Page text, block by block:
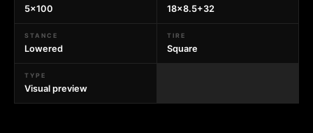
5x100 18x8.5+32
STANCE
Lowered
TIRE
Square
TYPE
Visual preview